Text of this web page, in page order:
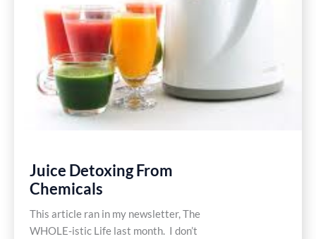
Juice Detoxing From
Chemicals
This article ran in my newsletter, The
WHOLE-istic Life last month. I don’t